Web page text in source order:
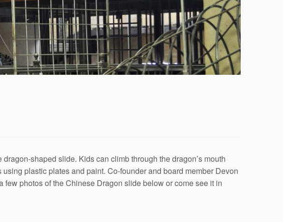
shaped slide. Kids can climb through the dragon’s mouth
plastic plates and paint. Co-founder and board member Devon
photos of the Chinese Dragon slide below or come see it in